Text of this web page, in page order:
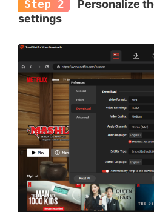
Step 2
Personalize
settings